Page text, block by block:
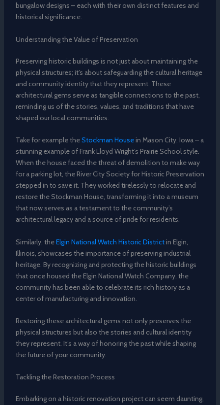
bungalow designs – each with their own distinct features and
historical significance.
Understanding the Value of Preservation
Preserving historic buildings is not just about maintaining the
physical structures; it’s about safeguarding the cultural heritage
and community identity that they represent. These
architectural gems serve as tangible connections to the past,
reminding us of the stories, values, and traditions that have
shaped our local communities.
Take for example theStockman Housein Mason City, Iowa – a
stunning example of Frank Lloyd Wright’s Prairie School style.
When the house faced the threat of demolition to make way
for a parking lot, the River City Society for Historic Preservation
stepped in to save it. They worked tirelessly to relocate and
restore the Stockman House, transforming it into a museum
that now serves as a testament to the community’s
architectural legacy and a source of pride for residents.
Similarly, theElgin National Watch Historic Districtin Elgin,
Illinois, showcases the importance of preserving industrial
heritage. By recognizing and protecting the historic buildings
that once housed the Elgin National Watch Company, the
community has been able to celebrate its rich history as a
center of manufacturing and innovation.
Restoring these architectural gems not only preserves the
physical structures but also the stories and cultural identity
they represent. It’s a way of honoring the past while shaping
the future of your community.
Tackling the Restoration Process
Embarking on a historic renovation project can seem daunting,